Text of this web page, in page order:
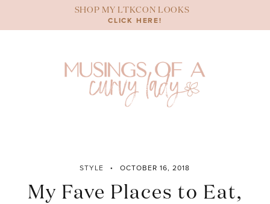
content
SHOP MY LTKCON LOOKS
CLICK HERE!
STYLE OCTOBER 16, 2018
My Fave Places to Eat,